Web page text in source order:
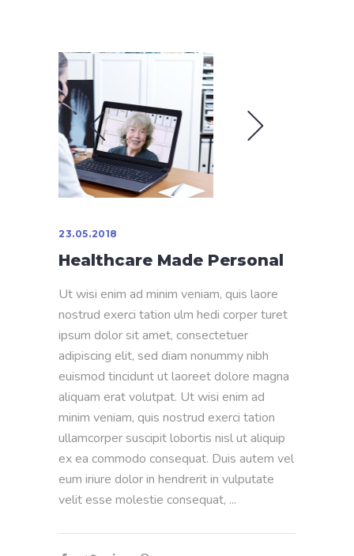
23.05.2018
Healthcare Made Personal
Ut wisi enim ad minim veniam, quis laore
nostrud exerci tation ulm hedi corper turet
ipsum dolor sit amet, consectetuer
adipiscing elit, sed diam nonummy nibh
euismod tincidunt ut laoreet dolore magna
aliquam erat volutpat. Ut wisi enim ad
minim veniam, quis nostrud exerci tation
ullamcorper suscipit lobortis nisl ut aliquip
ex ea commodo consequat. Duis autem vel
eum iriure dolor in hendrerit in vulputate
velit esse molestie consequat,